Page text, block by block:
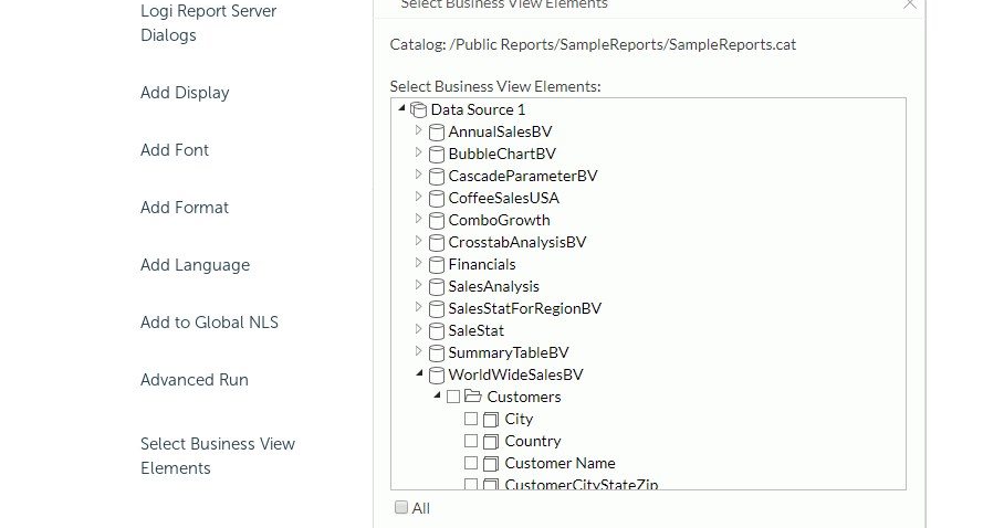
Logi Report Server
Dialogs
Add Display
Add Font
Add Format
Add Language
Add to Global NLS
Advanced Run
Select Business View
Elements